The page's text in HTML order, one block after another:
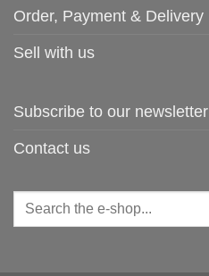
Order, Payment & Delivery
Sell with us
Subscribe to our newsletter
Contact us
Search
for: